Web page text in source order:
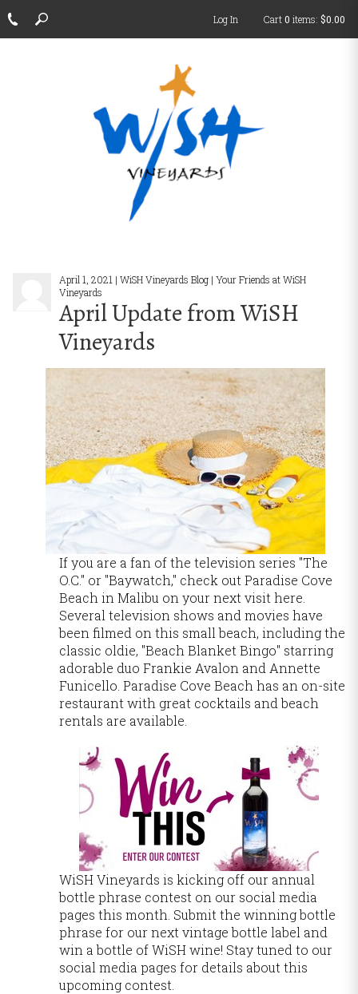
Log In Cart0 items: $0.00
April 1, 2021 | WiSH Vineyards Blog | Your Friends at WiSH
Vineyards
April Update from WiSH
Vineyards
If you are a fan of the television series "The
O.C." or "Baywatch," check out Paradise Cove
Beach in Malibu on your next visit here.
Several television shows and movies have
been filmed on this small beach, including the
classic oldie, "Beach Blanket Bingo" starring
adorable duo Frankie Avalon and Annette
Funicello. Paradise Cove Beach has an on-site
restaurant with great cocktails and beach
rentals are available.
WiSH Vineyards is kicking off our annual
bottle phrase contest on our social media
pages this month. Submit the winning bottle
phrase for our next vintage bottle label and
win a bottle of WiSH wine! Stay tuned to our
social media pages for details about this
upcoming contest.